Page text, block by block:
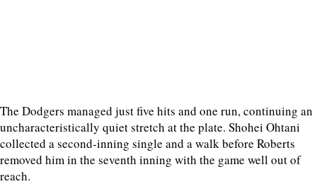
The Dodgers managed just five hits and one run, continuing an
uncharacteristically quiet stretch at the plate. Shohei Ohtani
collected a second-inning single and a walk before Roberts
removed him in the seventh inning with the game well out of
reach.